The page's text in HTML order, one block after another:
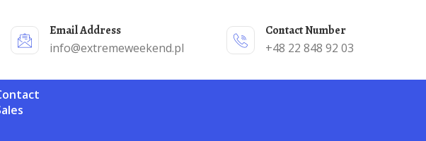
Email Address
info@extremeweekend.pl
Contact Number
+48 22 848 92 03